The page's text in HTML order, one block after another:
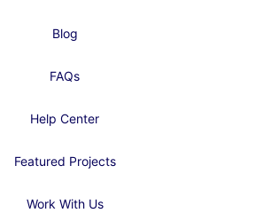
Blog
FAQs
Help Center
Featured Projects
Work With Us